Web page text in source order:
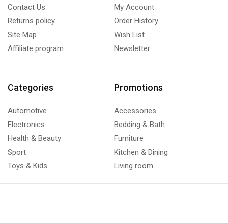
Contact Us
Returns policy
Site Map
Affiliate program
My Account
Order History
Wish List
Newsletter
Categories
Automotive
Electronics
Health & Beauty
Sport
Toys & Kids
Promotions
Accessories
Bedding & Bath
Furniture
Kitchen & Dining
Living room